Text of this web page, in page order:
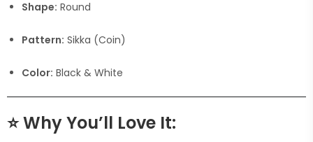
Shape: Round
Pattern: Sikka (Coin)
Color: Black & White
⭐Why You’ll Love It: